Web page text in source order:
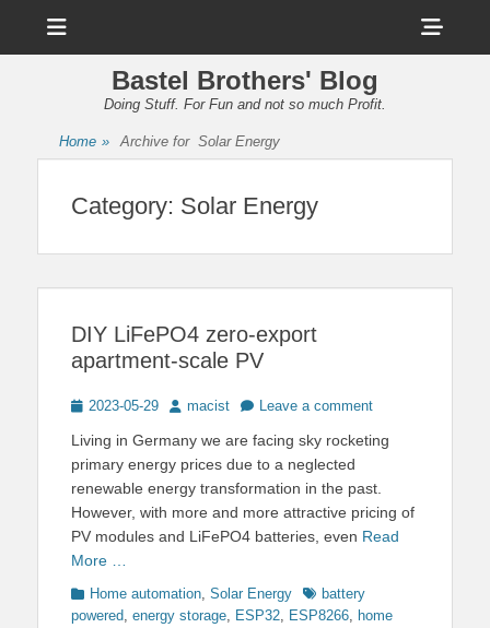
Bastel Brothers' Blog
Doing Stuff. For Fun and not so much Profit.
Home » Archive for Solar Energy
Category: Solar Energy
DIY LiFePO4 zero-export
apartment-scale PV
Posted
2023-05-29 Author
macist Leave a comment
Living in Germany we are facing sky rocketing
primary energy prices due to a neglected
renewable energy transformation in the past.
However, with more and more attractive pricing of
PV modules and LiFePO4 batteries, even Read
More …
Categories
Home automation, Solar Energy Tagsbattery
powered, energy storage, ESP32, ESP8266, home